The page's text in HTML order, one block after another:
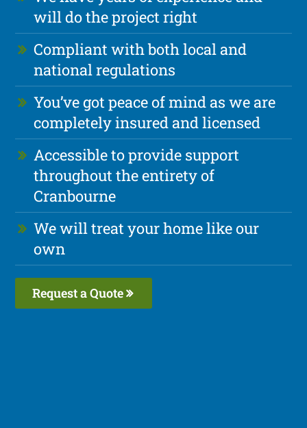
will do the project right
Compliant with both local and
national regulations
You’ve got peace of mind as we are
completely insured and licensed
Accessible to provide support
throughout the entirety of
Cranbourne
We will treat your home like our
own
Request a Quote